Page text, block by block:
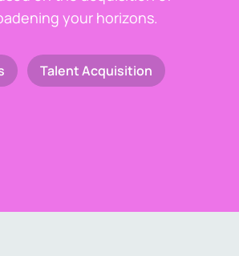
your horizons.
Talent Acquisition